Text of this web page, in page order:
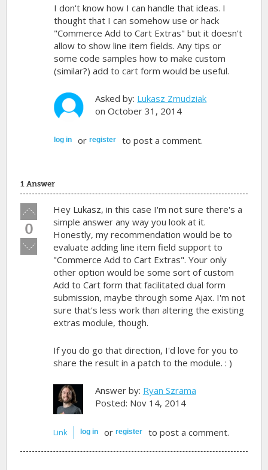
I don't know how I can handle that ideas. I
thought that I can somehow use or hack
"Commerce Add to Cart Extras" but it doesn't
allow to show line item fields. Any tips or
some code samples how to make custom
(similar?) add to cart form would be useful.
Asked by: Lukasz Zmudziak
on October 31, 2014
log in or register to post a comment.
1 Answer
Vote
up!
0
Vote
down!
Hey Lukasz, in this case I'm not sure there's a
simple answer any way you look at it.
Honestly, my recommendation would be to
evaluate adding line item field support to
"Commerce Add to Cart Extras". Your only
other option would be some sort of custom
Add to Cart form that facilitated dual form
submission, maybe through some Ajax. I'm not
sure that's less work than altering the existing
extras module, though.
If you do go that direction, I'd love for you to
share the result in a patch to the module. : )
Answer by: Ryan Szrama
Posted: Nov 14, 2014
Link log in orregister to post a comment.